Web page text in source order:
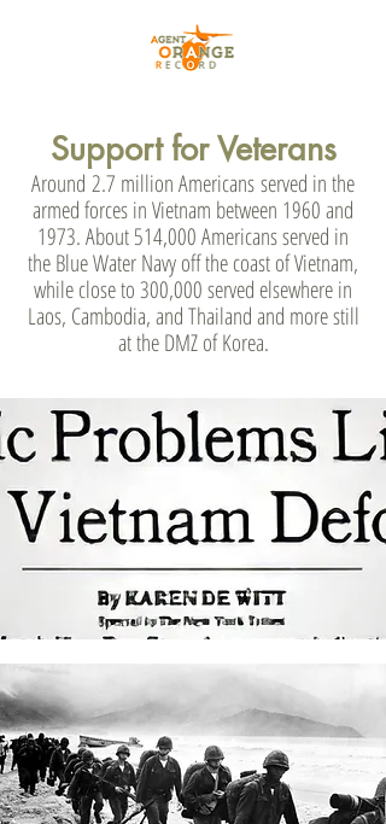
Support for Veterans
Around 2.7 million Americansserved in the
armed forces in Vietnam between 1960 and
1973. About 514,000 Americans served in
the Blue Water Navy off the coast of Vietnam,
while close to 300,000 served elsewhere in
Laos, Cambodia, and Thailand and more still
at the DMZ of Korea.